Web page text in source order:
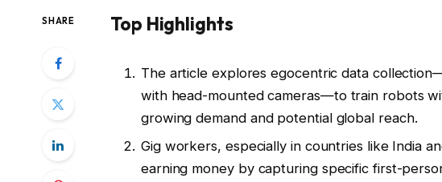
SHARE Top Highlights
The article explores egocentric data
with head-mounted cameras—to train robots
growing demand and potential global reach.
Gig workers, especially in countries like India
earning money by capturing specific first-